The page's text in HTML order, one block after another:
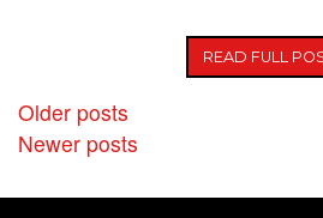
READ FULL
POSTS
Older posts
Newer posts